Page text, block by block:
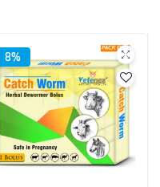
8%